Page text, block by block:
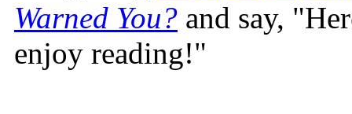
Warned You? and say,
enjoy reading!"